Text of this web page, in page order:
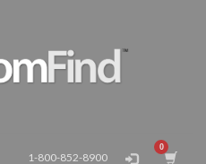
1-800-852-8900